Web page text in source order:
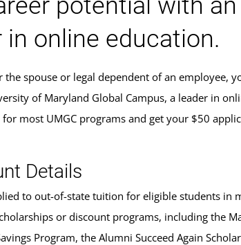
online education.
spouse or legal dependent of an employee,
of Maryland Global Campus, a leader in
most UMGC programs and get your $50
Details
to out-of-state tuition for eligible students in
or discount programs, including the
Program, the Alumni Succeed Again